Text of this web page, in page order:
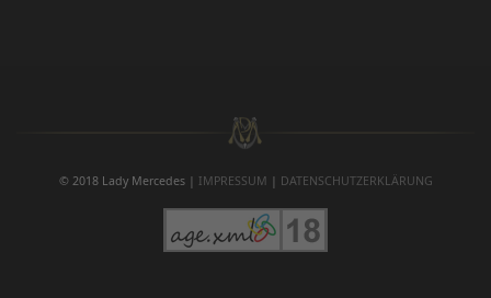
© 2018 Lady Mercedes | IMPRESSUM | DATENSCHUTZERKLÄRUNG